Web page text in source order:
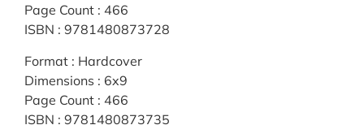
Page Count : 466
ISBN : 9781480873728
Format : Hardcover
Dimensions : 6x9
Page Count : 466
ISBN : 9781480873735